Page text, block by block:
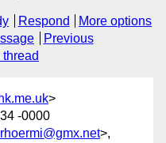
Respond
More options
Previous
thread
>
-0000
>,